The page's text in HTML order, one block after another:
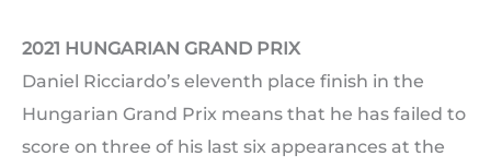
2021 HUNGARIAN GRAND PRIX
Daniel Ricciardo’s eleventh place finish in the
Hungarian Grand Prix means that he has failed to
score on three of his last six appearances at the